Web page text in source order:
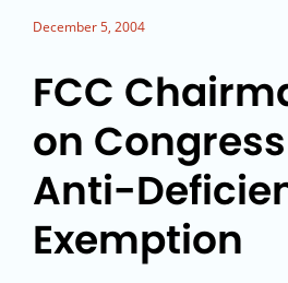
December 5, 2004
FCC
on
Anti-
Exemption